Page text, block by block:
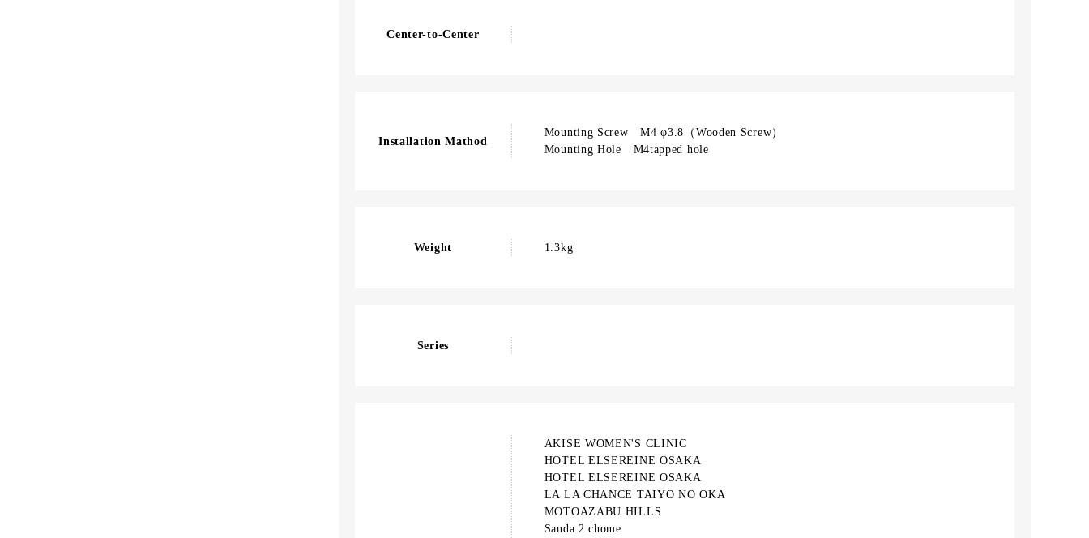
Center-to-Center
Installation Mathod
Mounting Screw M4 φ3.8（Wooden Screw）
Mounting Hole M4tapped hole
Weight 1.3kg
Series
AKISE WOMEN'S CLINIC
HOTEL ELSEREINE OSAKA
HOTEL ELSEREINE OSAKA
LA LA CHANCE TAIYO NO OKA
MOTOAZABU HILLS
Sanda 2 chome